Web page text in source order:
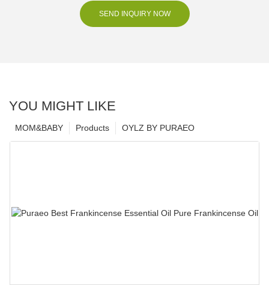
SEND INQUIRY NOW
YOU MIGHT LIKE
OYLZ BY PURAEO
Products
MOM&BABY